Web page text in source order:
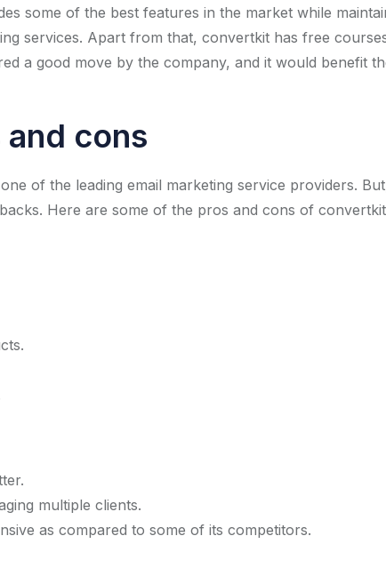
some of the best features in the market while
services. Apart from that, convertkit has free
a good move by the company, and it would benefit
cons
of the leading email marketing service providers.
Here are some of the pros and cons of
multiple clients.
as compared to some of its competitors.